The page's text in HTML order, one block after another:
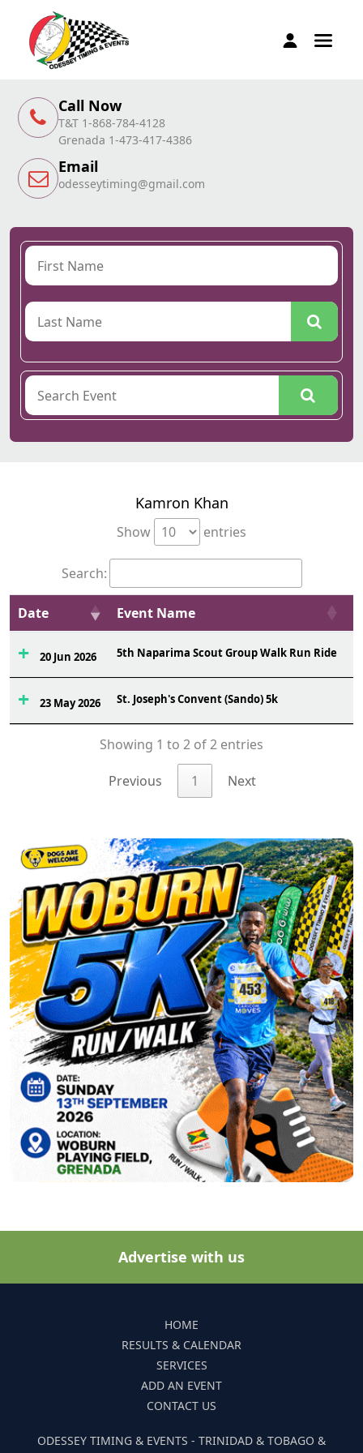
Call Now
T&T 1-868-784-4128
Grenada 1-473-417-4386
Email
odesseytiming@gmail.com
Kamron Khan
Show entries
Search:
Date Event Name
20 Jun 2026 5th Naparima Scout Group Walk Run Ride
23 May 2026 St. Joseph's Convent (Sando) 5k
Showing 1 to 2 of 2 entries
Previous 1 Next
Advertise with us
HOME
RESULTS & CALENDAR
SERVICES
ADD AN EVENT
CONTACT US
ODESSEY TIMING & EVENTS - TRINIDAD & TOBAGO &